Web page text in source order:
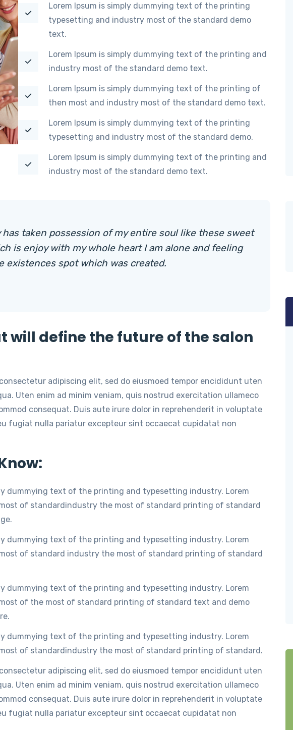
Lorem Ipsum is simply dummying text of the printing
typesetting and industry most of the standard demo
text.
Lorem Ipsum is simply dummying text of the printing and
industry most of the standard demo text.
Lorem Ipsum is simply dummying text of the printing of
then most and industry most of the standard demo text.
Lorem Ipsum is simply dummying text of the printing
typesetting and industry most of the standard demo.
Lorem Ipsum is simply dummying text of the printing and
industry most of the standard demo text.
taken possession of my entire soul like these sweet
is enjoy with my whole heart I am alone and feeling
existences spot which was created.
will define the future of the salon
adipiscing elit, sed do eiusmoed tempor encididunt uten
Uten enim ad minim veniam, quis nostrud exercitation ullameco
consequat. Duis aute irure dolor in reprehenderit in voluptate
fugiat nulla pariatur excepteur sint occaecat cupidatat non
dummying text of the printing and typesetting industry. Lorem
of standardindustry the most of standard printing of standard
dummying text of the printing and typesetting industry. Lorem
of standard industry the most of standard printing of standard
dummying text of the printing and typesetting industry. Lorem
of the most of standard printing of standard text and demo
dummying text of the printing and typesetting industry. Lorem
of standardindustry the most of standard printing of standard.
adipiscing elit, sed do eiusmoed tempor encididunt uten
Uten enim ad minim veniam, quis nostrud exercitation ullameco
consequat. Duis aute irure dolor in reprehenderit in voluptate
fugiat nulla pariatur excepteur sint occaecat cupidatat non